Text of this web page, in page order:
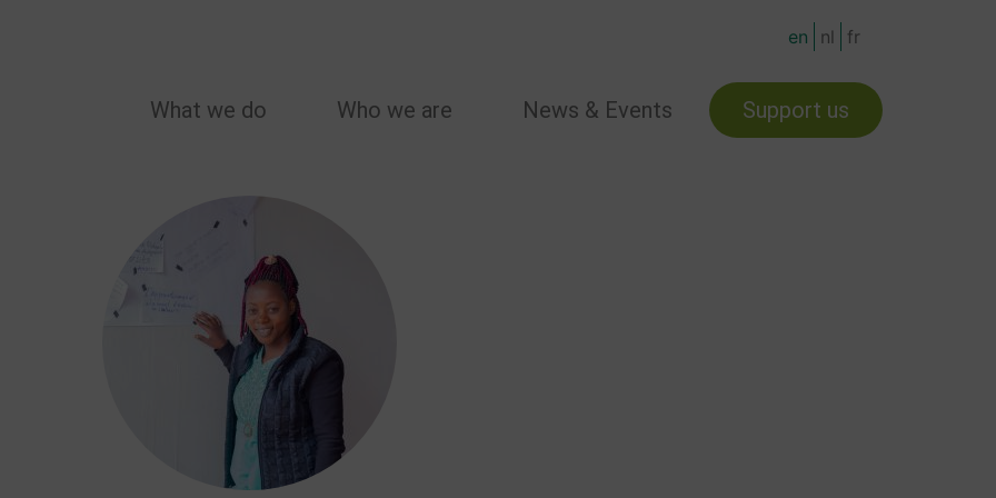
MAIN
What we do Who we are News & Events Support us
en nl fr